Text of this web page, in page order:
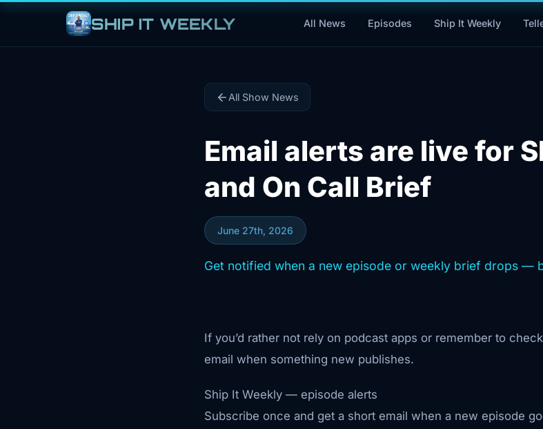
SHIP IT WEEKLY All News Episodes Ship It Weekly
All Show News
Email alerts are live for
and On Call Brief
June 27th, 2026
Get notified when a new episode or weekly brief drops —
If you’d rather not rely on podcast apps or remember to
email when something new publishes.
Ship It Weekly — episode alerts
Subscribe once and get a short email when a new episode